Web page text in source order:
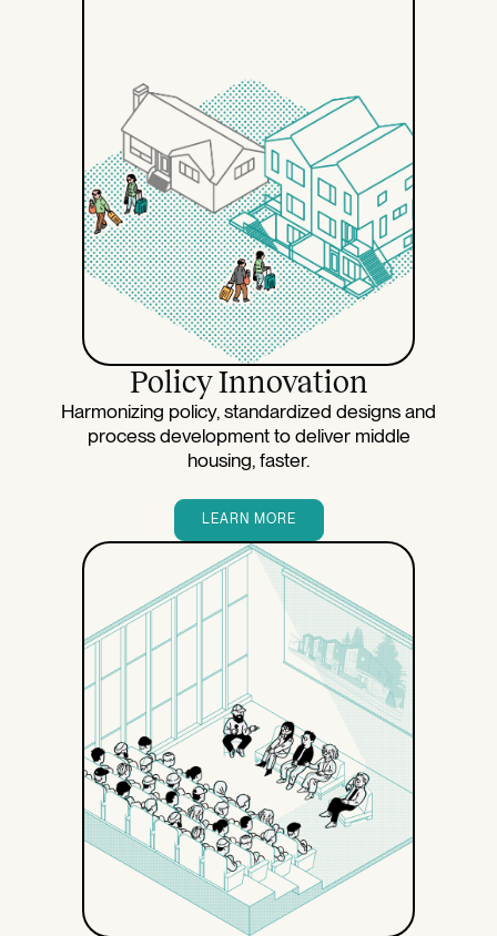
Policy Innovation
Harmonizing policy, standardized designs and
process development to deliver middle
housing, faster.
LEARN MORE